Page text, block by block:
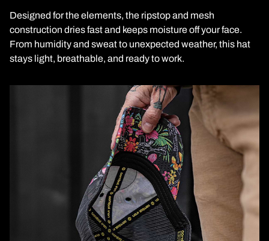
Designed for the elements, the ripstop and mesh
construction dries fast and keeps moisture off your face.
From humidity and sweat to unexpected weather, this hat
stays light, breathable, and ready to work.